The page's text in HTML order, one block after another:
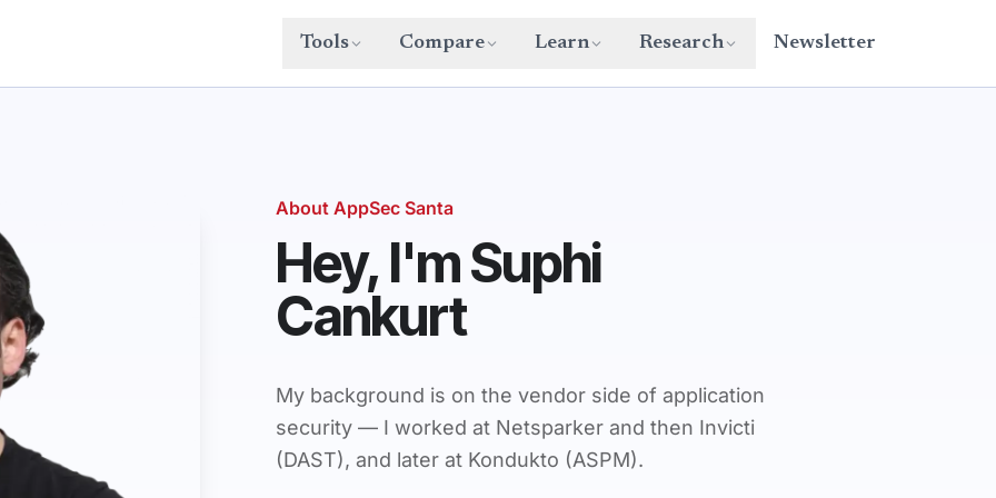
Tools Compare Learn Research Newsletter
About AppSec Santa
Hey, I'm Suphi
Cankurt
My background is on the vendor side of application
security — I worked at Netsparker and then Invicti
(DAST), and later at Kondukto (ASPM).